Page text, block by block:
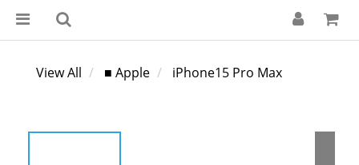
View All ■ Apple iPhone15 Pro Max